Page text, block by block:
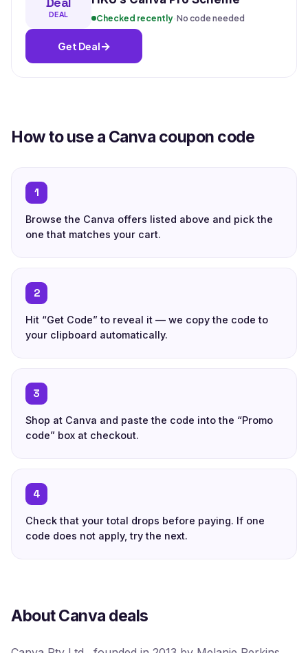
DEAL Checked recently·No code needed
Get Deal→
How to use a Canva coupon code
1
Browse the Canva offers listed above and pick the
one that matches your cart.
2
Hit “Get Code” to reveal it — we copy the code to
your clipboard automatically.
3
Shop at Canva and paste the code into the “Promo
code” box at checkout.
4
Check that your total drops before paying. If one
code does not apply, try the next.
About Canva deals